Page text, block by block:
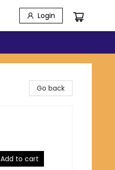
Login
Go back
Add to cart